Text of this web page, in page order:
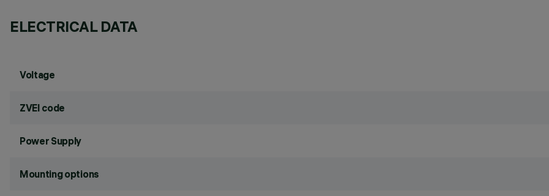
ELECTRICAL DATA
Voltage
ZVEI code
Power Supply
Mounting options